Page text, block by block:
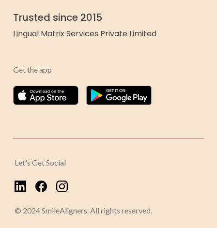
Trusted since 2015
Lingual Matrix Services Private Limited
Get the app
Let's Get Social
© 2024 SmileAligners. All rights reserved.